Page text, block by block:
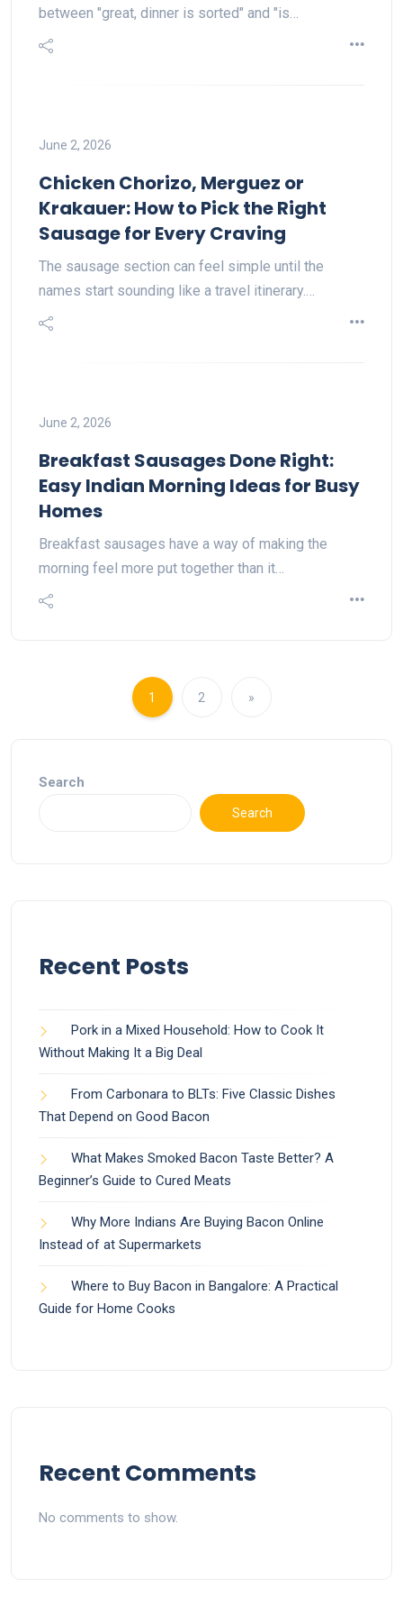
between "great, dinner is sorted" and "is…
June 2, 2026
Chicken Chorizo, Merguez or
Krakauer: How to Pick the Right
Sausage for Every Craving
The sausage section can feel simple until the
names start sounding like a travel itinerary.…
June 2, 2026
Breakfast Sausages Done Right:
Easy Indian Morning Ideas for Busy
Homes
Breakfast sausages have a way of making the
morning feel more put together than it…
1 2 »
Search
Search
Recent Posts
Pork in a Mixed Household: How to Cook It
Without Making It a Big Deal
From Carbonara to BLTs: Five Classic Dishes
That Depend on Good Bacon
What Makes Smoked Bacon Taste Better? A
Beginner’s Guide to Cured Meats
Why More Indians Are Buying Bacon Online
Instead of at Supermarkets
Where to Buy Bacon in Bangalore: A Practical
Guide for Home Cooks
Recent Comments
No comments to show.